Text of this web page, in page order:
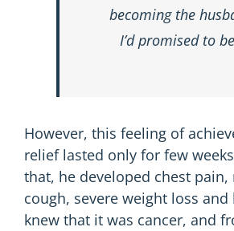
becoming the
I’d promised to
However, this feeling of
relief lasted only for few
that, he developed chest pain,
cough, severe weight loss and
knew that it was cancer, and